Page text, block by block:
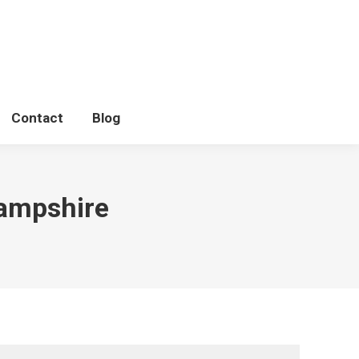
Contact Blog